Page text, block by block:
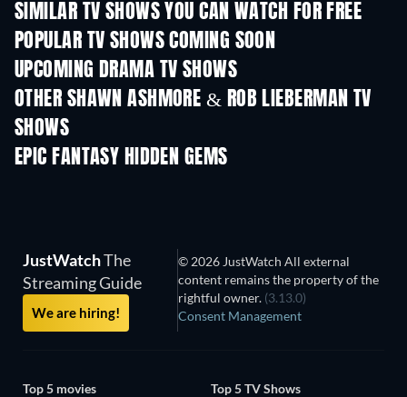
SIMILAR TV SHOWS YOU CAN WATCH FOR FREE
TV TV
POPULAR TV SHOWS COMING SOON
TV TV
UPCOMING DRAMA TV SHOWS
Season 4
OTHER SHAWN ASHMORE & ROB LIEBERMAN TV
SHOWS
EPIC FANTASY HIDDEN GEMS
JustWatchThe
Streaming Guide
We are hiring!
© 2026 JustWatch All external
content remains the property of the
rightful owner. (3.13.0)
Consent Management
Top 5 movies
Top 5 TV Shows